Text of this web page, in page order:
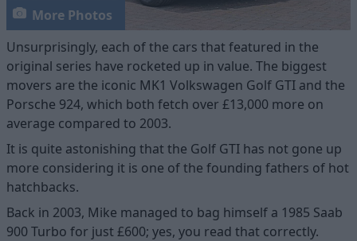
More Photos
Unsurprisingly, each of the cars that featured in the
original series have rocketed up in value. The biggest
movers are the iconic MK1 Volkswagen Golf GTI and the
Porsche 924, which both fetch over £13,000 more on
average compared to 2003.
It is quite astonishing that the Golf GTI has not gone up
more considering it is one of the founding fathers of hot
hatchbacks.
Back in 2003, Mike managed to bag himself a 1985 Saab
900 Turbo for just £600; yes, you read that correctly.